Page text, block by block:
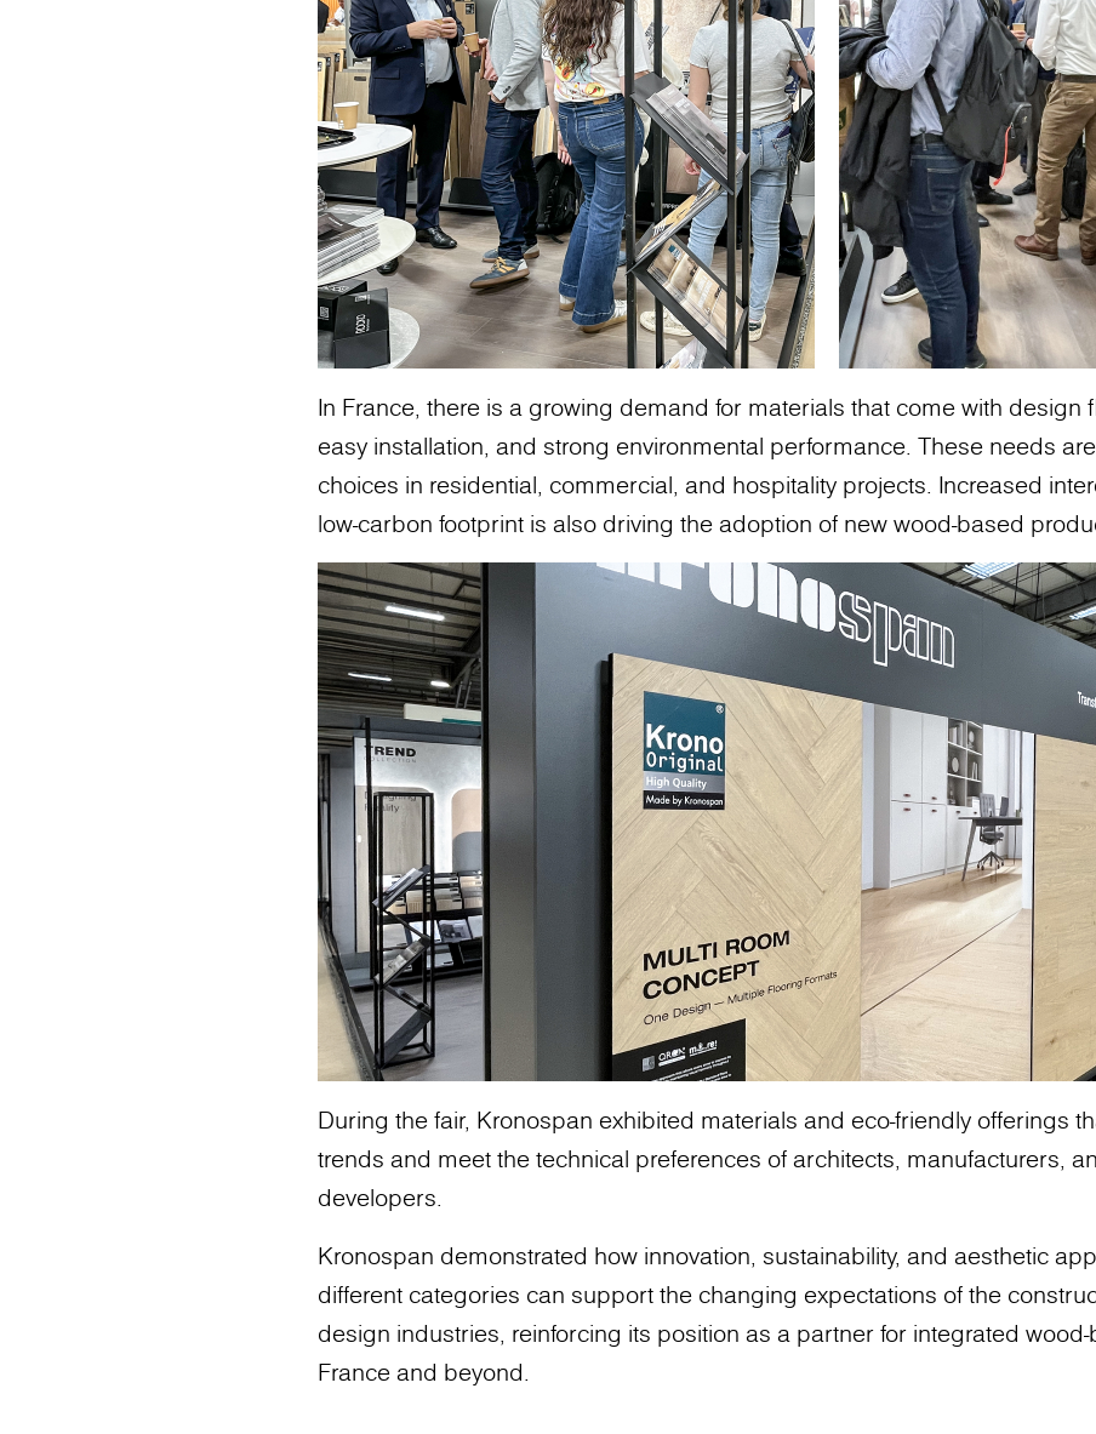
In France, there is a growing demand for materials that come with design
easy installation, and strong environmental performance. These needs
choices in residential, commercial, and hospitality projects. Increased
low-carbon footprint is also driving the adoption of new wood-based
During the fair, Kronospan exhibited materials and eco-friendly offerings
trends and meet the technical preferences of architects, manufacturers,
developers.
Kronospan demonstrated how innovation, sustainability, and aesthetic
different categories can support the changing expectations of the
design industries, reinforcing its position as a partner for integrated
France and beyond.